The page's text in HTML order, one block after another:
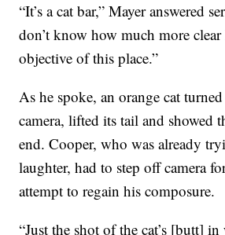
“It’s a cat bar,” Mayer answered
don’t know how much more
objective of this place.”
As he spoke, an orange cat
camera, lifted its tail and showed
end. Cooper, who was already
laughter, had to step off camera
attempt to regain his composure.
“Just the shot of the cat’s [butt]